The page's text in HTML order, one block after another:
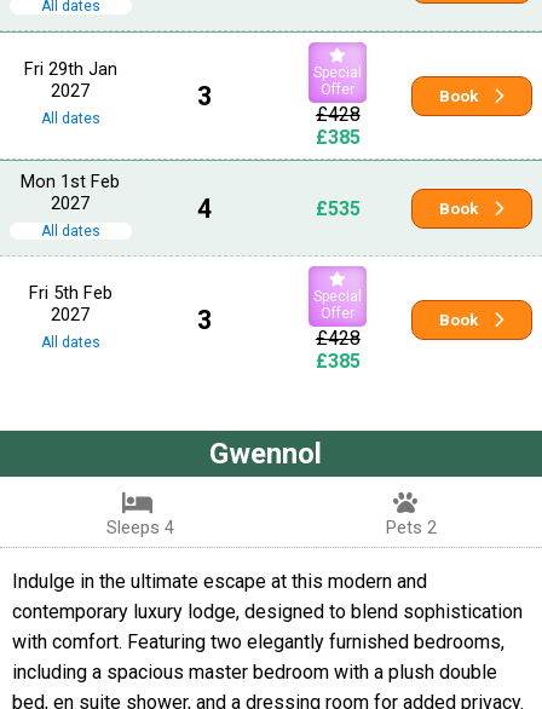
All dates
Fri 29th Jan
2027
All dates
3
Special
Offer
£428
£385
Book
Mon 1st Feb
2027
All dates
4 £535 Book
Fri 5th Feb
2027
All dates
3
Special
Offer
£428
£385
Book
Gwennol
Sleeps 4 Pets 2
Indulge in the ultimate escape at this modern and
contemporary luxury lodge, designed to blend sophistication
with comfort. Featuring two elegantly furnished bedrooms,
including a spacious master bedroom with a plush double
bed, en suite shower, and a dressing room for added privacy.